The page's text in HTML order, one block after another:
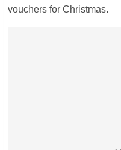
vouchers for Christmas.